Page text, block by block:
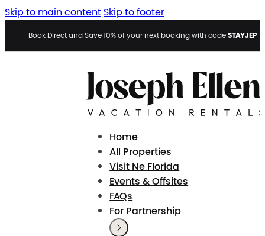
Skip to main content Skip to footer
Book Direct and Save 10% of your next booking with codeSTAYJEP
Home
All Properties
Visit Ne Florida
Events & Offsites
FAQs
For Partnership